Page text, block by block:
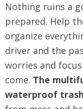
Nothing ruins a
prepared. Help
organize
driver and the
worries and
come. The
waterproof